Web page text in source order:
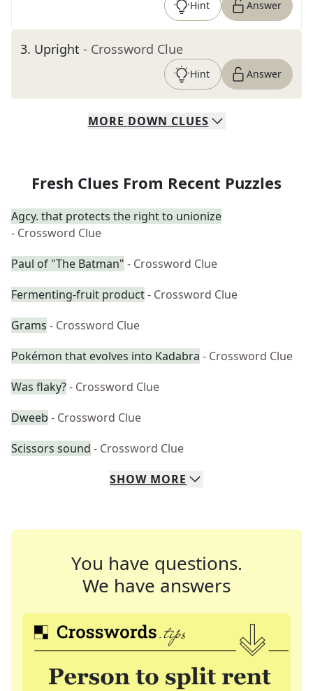
Hint Answer
3. Upright - Crossword Clue
Hint Answer
MORE DOWN CLUES
Fresh Clues From Recent Puzzles
Agcy. that protects the right to unionize
- Crossword Clue
Paul of "The Batman" - Crossword Clue
Fermenting-fruit product- Crossword Clue
Grams - Crossword Clue
Pokémon that evolves into Kadabra - Crossword Clue
Was flaky?- Crossword Clue
Dweeb - Crossword Clue
Scissors sound - Crossword Clue
SHOW MORE
You have questions.
We have answers